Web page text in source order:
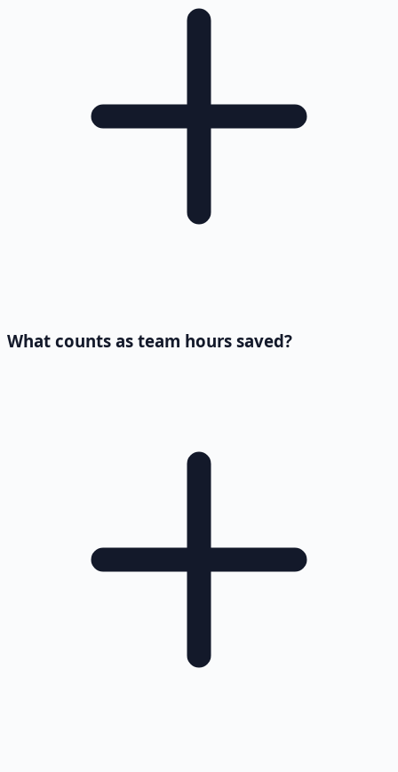
What counts as team hours saved?